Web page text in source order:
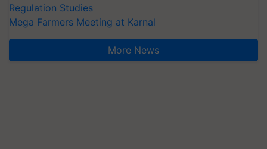
Regulation Studies
Mega Farmers Meeting at Karnal
More News